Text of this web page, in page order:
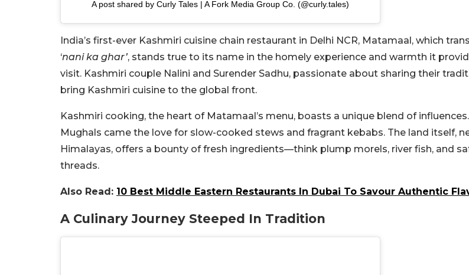
A post shared by Curly Tales | A Fork Media Group Co. (@curly.tales)
India’s first-ever Kashmiri cuisine chain restaurant in Delhi NCR, Matamaal, which
‘nani ka ghar’, stands true to its name in the homely experience and warmth it
visit. Kashmiri couple Nalini and Surender Sadhu, passionate about sharing their
bring Kashmiri cuisine to the global front.
Kashmiri cooking, the heart of Matamaal’s menu, boasts a unique blend of
Mughals came the love for slow-cooked stews and fragrant kebabs. The land itself,
Himalayas, offers a bounty of fresh ingredients—think plump morels, river fish, and
threads.
Also Read: 10 Best Middle Eastern Restaurants In Dubai To Savour Authentic
A Culinary Journey Steeped In Tradition